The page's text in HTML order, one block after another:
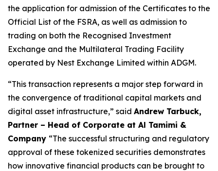
the application for admission of the Certificates to the
Official List of the FSRA, as well as admission to
trading on both the Recognised Investment
Exchange and the Multilateral Trading Facility
operated by Nest Exchange Limited within ADGM.
“This transaction represents a major step forward in
the convergence of traditional capital markets and
digital asset infrastructure,” said Andrew Tarbuck,
Partner – Head of Corporate at Al Tamimi &
Company “The successful structuring and regulatory
approval of these tokenized securities demonstrates
how innovative financial products can be brought to